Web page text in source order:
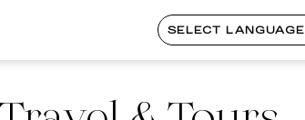
SELECT LANGUAGE